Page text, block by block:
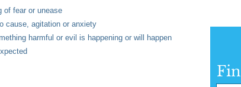
of fear or unease
cause, agitation or anxiety
harmful or evil is happening or will happen